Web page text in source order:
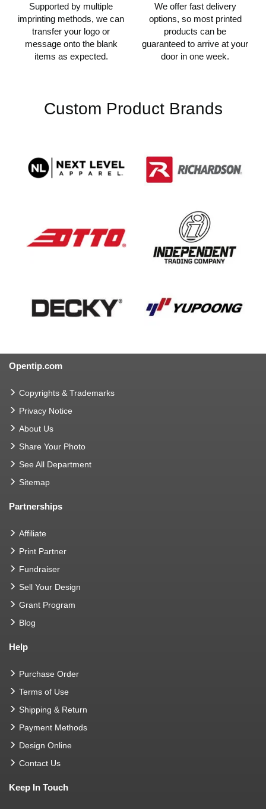
Supported by multiple
imprinting methods, we can
transfer your logo or
message onto the blank
items as expected.
We offer fast delivery
options, so most printed
products can be
guaranteed to arrive at your
door in one week.
Custom Product Brands
Opentip.com
Copyrights & Trademarks
Privacy Notice
About Us
Share Your Photo
See All Department
Sitemap
Partnerships
Affiliate
Print Partner
Fundraiser
Sell Your Design
Grant Program
Blog
Help
Purchase Order
Terms of Use
Shipping & Return
Payment Methods
Design Online
Contact Us
Keep In Touch